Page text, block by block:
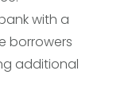
with a
borrowers
additional